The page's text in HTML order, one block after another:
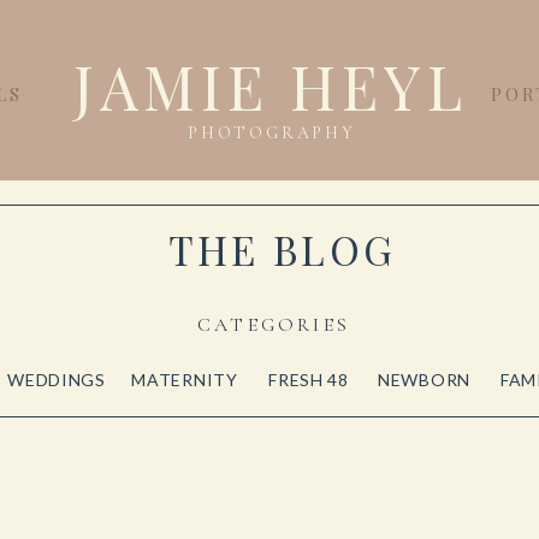
PHOTOGRAPHY
JAMIE HEYL
CATEGORIES
WEDDINGS MATERNITY FRESH 48 NEWBORN
THE BLOG